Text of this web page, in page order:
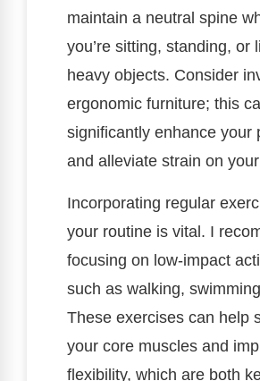
maintain a neutral spine
you’re sitting, standing, or
heavy objects. Consider
ergonomic furniture; this
significantly enhance your
and alleviate strain on
Incorporating regular
your routine is vital. I
focusing on low-impact
such as walking,
These exercises can help
your core muscles and
flexibility, which are both